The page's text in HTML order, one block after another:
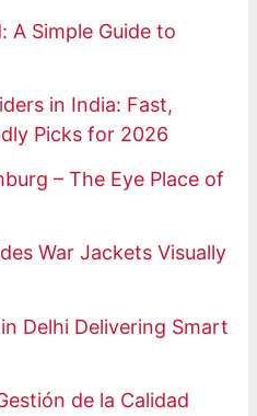
A Simple Guide to
in India: Fast,
Picks for 2026
– The Eye Place of
War Jackets Visually
Delhi Delivering Smart
de la Calidad